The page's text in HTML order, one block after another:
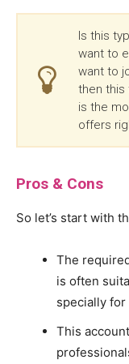
Is this
want to
want to
then this
is the
offers
Pros & Cons
So let’s start with
The
is often
specially
This